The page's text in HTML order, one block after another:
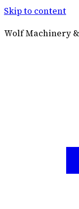
Skip to content
Wolf Machinery